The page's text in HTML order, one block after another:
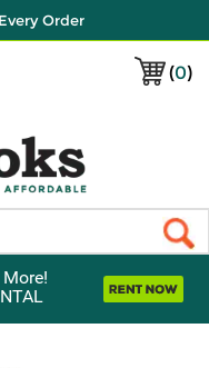
Order
(0)